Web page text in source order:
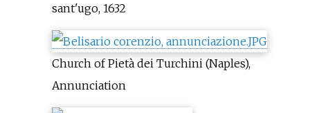
sant'ugo, 1632
Church of Pietà dei Turchini (Naples),
Annunciation